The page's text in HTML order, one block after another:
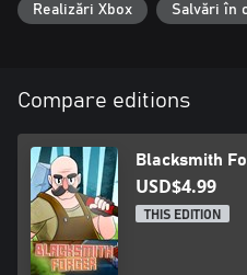
Realizări Xbox Salvări în
Compare editions
Blacksmith
USD$4.99
THIS EDITION